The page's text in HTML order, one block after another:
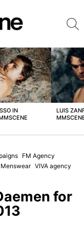
IN
LUIS
FM Agency
Menswear VIVA agency
for